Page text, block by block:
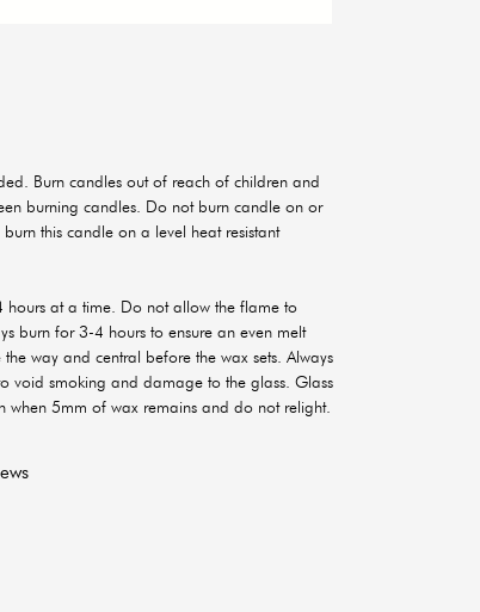
Burn candles out of reach of children and
burning candles. Do not burn candle on or
this candle on a level heat resistant
hours at a time. Do not allow the flame to
burn for 3-4 hours to ensure an even melt
way and central before the wax sets. Always
void smoking and damage to the glass. Glass
when 5mm of wax remains and do not relight.